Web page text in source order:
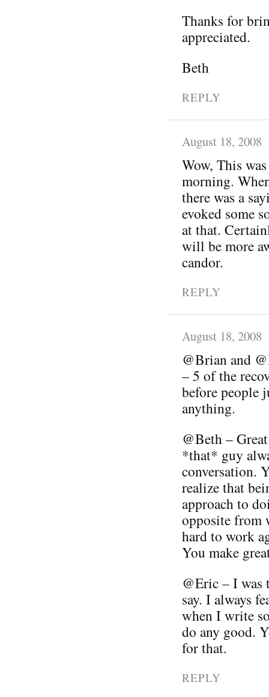
Thanks for
appreciated.
Beth
REPLY
August 18, 2008
Wow, This
morning.
there was a
evoked some
at that.
will be more
candor.
REPLY
August 18, 2008
@Brian and
– 5 of the
before people
anything.
@Beth –
*that* guy
conversation.
realize that
approach to
opposite from
hard to work
You make
@Eric – I was
say. I always
when I write
do any good.
for that.
REPLY